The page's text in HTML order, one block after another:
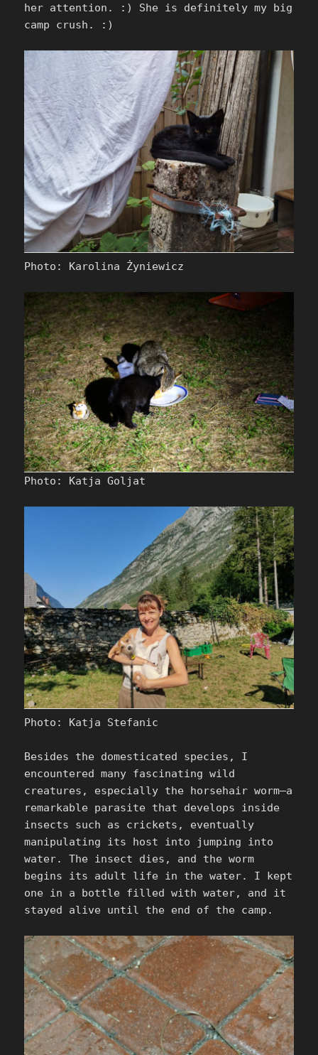
her attention. :) She is definitely my big
camp crush. :)
Photo: Karolina Żyniewicz
Photo: Katja Goljat
Photo: Katja Stefanic
Besides the domesticated species, I
encountered many fascinating wild
creatures, especially the horsehair worm—a
remarkable parasite that develops inside
insects such as crickets, eventually
manipulating its host into jumping into
water. The insect dies, and the worm
begins its adult life in the water. I kept
one in a bottle filled with water, and it
stayed alive until the end of the camp.